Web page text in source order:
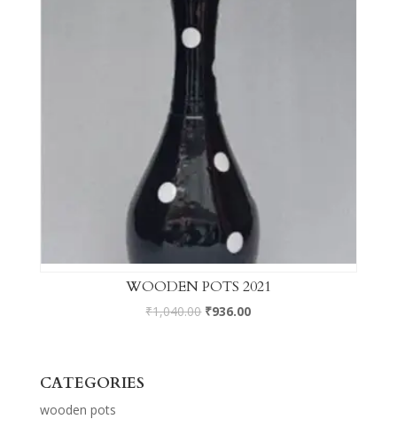
WOODEN POTS 2021
₹1,040.00 ₹936.00
CATEGORIES
wooden pots